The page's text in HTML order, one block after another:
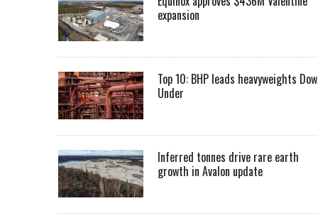
expansion
Top 10: BHP leads heavyweights
Under
Inferred tonnes drive rare earth
growth in Avalon update